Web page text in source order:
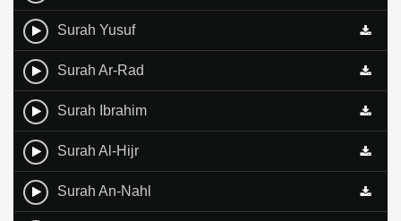
Surah Yusuf
Surah Ar-Rad
Surah Ibrahim
Surah Al-Hijr
Surah An-Nahl